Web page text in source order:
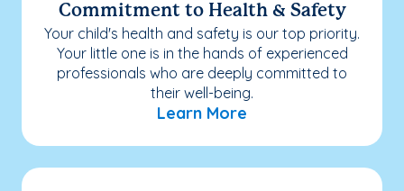
Commitment to Health & Safety
Your child's health and safety is our top priority.
Your little one is in the hands of experienced
professionals who are deeply committed to
their well-being.
Learn More